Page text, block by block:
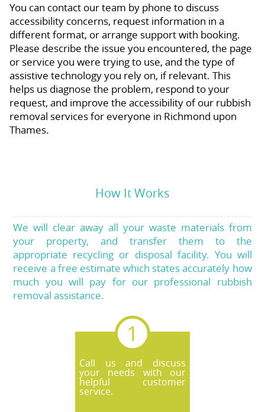
You can contact our team by phone to discuss
accessibility concerns, request information in a
different format, or arrange support with booking.
Please describe the issue you encountered, the page
or service you were trying to use, and the type of
assistive technology you rely on, if relevant. This
helps us diagnose the problem, respond to your
request, and improve the accessibility of our rubbish
removal services for everyone in Richmond upon
Thames.
How It Works
We will clear away all your waste materials from
your property, and transfer them to the
appropriate recycling or disposal facility. You will
receive a free estimate which states accurately how
much you will pay for our professional rubbish
removal assistance.
Call us and discuss
your needs with our
helpful customer
service.